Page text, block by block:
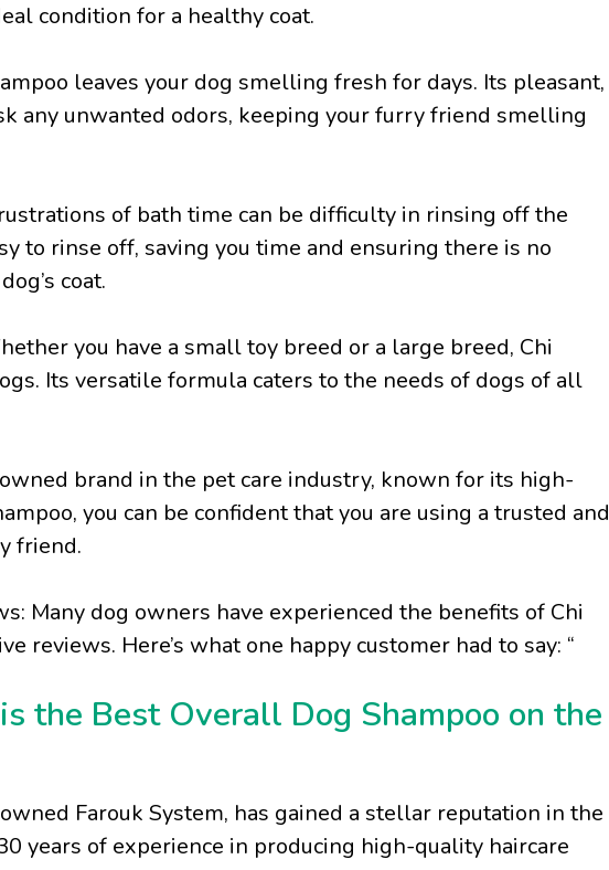
condition for a healthy coat.
leaves your dog smelling fresh for days. Its pleasant,
any unwanted odors, keeping your furry friend smelling
of bath time can be difficulty in rinsing off the
to rinse off, saving you time and ensuring there is no
coat.
you have a small toy breed or a large breed, Chi
Its versatile formula caters to the needs of dogs of all
brand in the pet care industry, known for its high-
you can be confident that you are using a trusted and
friend.
Many dog owners have experienced the benefits of Chi
reviews. Here’s what one happy customer had to say: “
the Best Overall Dog Shampoo on the
Farouk System, has gained a stellar reputation in the
years of experience in producing high-quality haircare